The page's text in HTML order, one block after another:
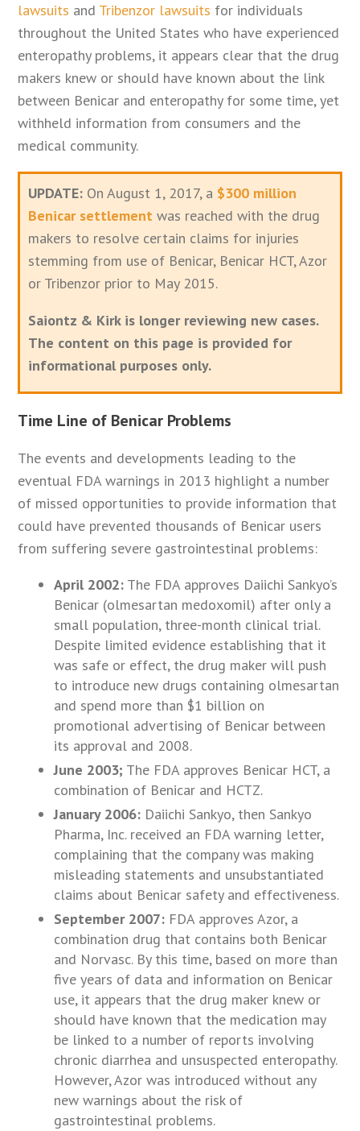
lawsuits and Tribenzor lawsuits for individuals
throughout the United States who have experienced
enteropathy problems, it appears clear that the drug
makers knew or should have known about the link
between Benicar and enteropathy for some time, yet
withheld information from consumers and the
medical community.
UPDATE: On August 1, 2017, a $300 million
Benicar settlement was reached with the drug
makers to resolve certain claims for injuries
stemming from use of Benicar, Benicar HCT, Azor
or Tribenzor prior to May 2015.
Saiontz & Kirk is longer reviewing new cases.
The content on this page is provided for
informational purposes only.
Time Line of Benicar Problems
The events and developments leading to the
eventual FDA warnings in 2013 highlight a number
of missed opportunities to provide information that
could have prevented thousands of Benicar users
from suffering severe gastrointestinal problems:
April 2002: The FDA approves Daiichi Sankyo’s
Benicar (olmesartan medoxomil) after only a
small population, three-month clinical trial.
Despite limited evidence establishing that it
was safe or effect, the drug maker will push
to introduce new drugs containing olmesartan
and spend more than $1 billion on
promotional advertising of Benicar between
its approval and 2008.
June 2003; The FDA approves Benicar HCT, a
combination of Benicar and HCTZ.
January 2006: Daiichi Sankyo, then Sankyo
Pharma, Inc. received an FDA warning letter,
complaining that the company was making
misleading statements and unsubstantiated
claims about Benicar safety and effectiveness.
September 2007: FDA approves Azor, a
combination drug that contains both Benicar
and Norvasc. By this time, based on more than
five years of data and information on Benicar
use, it appears that the drug maker knew or
should have known that the medication may
be linked to a number of reports involving
chronic diarrhea and unsuspected enteropathy.
However, Azor was introduced without any
new warnings about the risk of
gastrointestinal problems.